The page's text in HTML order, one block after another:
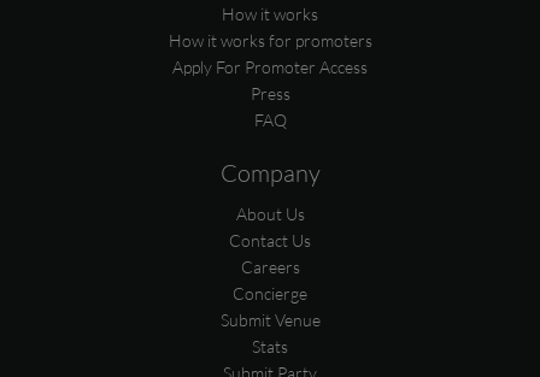
How it works
How it works for promoters
Apply For Promoter Access
Press
FAQ
Company
About Us
Contact Us
Careers
Concierge
Submit Venue
Stats